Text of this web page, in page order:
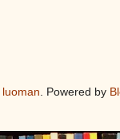
luoman. Powered by